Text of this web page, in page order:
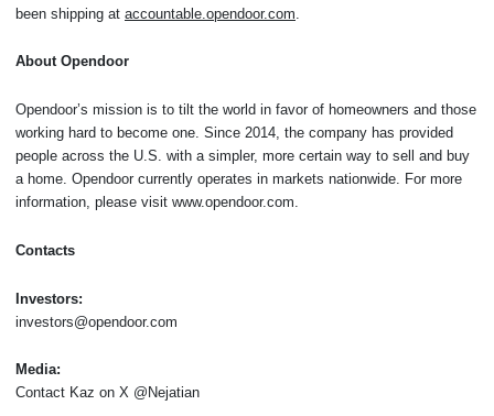
been shipping at accountable.opendoor.com
About Opendoor
Opendoor’s mission is to tilt the world in favor of homeowners and those
working hard to become one. Since 2014, the company has provided
people across the U.S. with a simpler, more certain way to sell and buy
a home. Opendoor currently operates in markets nationwide. For more
information, please visit www.opendoor.com.
Contacts
Investors:
investors@opendoor.com
Media:
Contact Kaz on X @Nejatian